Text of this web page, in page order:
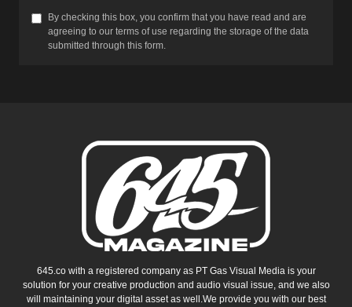
By checking this box, you confirm that you have read and are
agreeing to our terms of use regarding the storage of the data
submitted through this form.
645.co with a registered company as PT Gas Visual Media is your
solution for your creative production and audio visual issue, and we also
will maintaining your digital asset as well.We provide you with our best